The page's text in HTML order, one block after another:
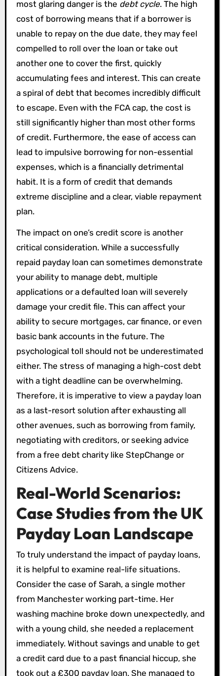
most glaring danger is the debt cycle. The high
cost of borrowing means that if a borrower is
unable to repay on the due date, they may feel
compelled to roll over the loan or take out
another one to cover the first, quickly
accumulating fees and interest. This can create
a spiral of debt that becomes incredibly difficult
to escape. Even with the FCA cap, the cost is
still significantly higher than most other forms
of credit. Furthermore, the ease of access can
lead to impulsive borrowing for non-essential
expenses, which is a financially detrimental
habit. It is a form of credit that demands
extreme discipline and a clear, viable repayment
plan.
The impact on one’s credit score is another
critical consideration. While a successfully
repaid payday loan can sometimes demonstrate
your ability to manage debt, multiple
applications or a defaulted loan will severely
damage your credit file. This can affect your
ability to secure mortgages, car finance, or even
basic bank accounts in the future. The
psychological toll should not be underestimated
either. The stress of managing a high-cost debt
with a tight deadline can be overwhelming.
Therefore, it is imperative to view a payday loan
as a last-resort solution after exhausting all
other avenues, such as borrowing from family,
negotiating with creditors, or seeking advice
from a free debt charity like StepChange or
Citizens Advice.
Real-World Scenarios:
Case Studies from the UK
Payday Loan Landscape
To truly understand the impact of payday loans,
it is helpful to examine real-life situations.
Consider the case of Sarah, a single mother
from Manchester working part-time. Her
washing machine broke down unexpectedly, and
with a young child, she needed a replacement
immediately. Without savings and unable to get
a credit card due to a past financial hiccup, she
took out a £300 payday loan. She managed to